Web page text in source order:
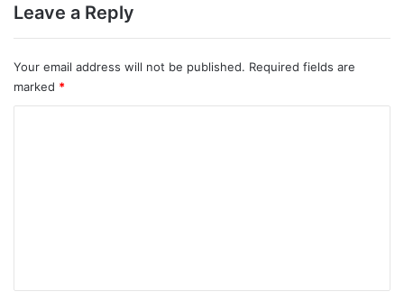
Leave a Reply
Your email address will not be published. Required fields are
marked *